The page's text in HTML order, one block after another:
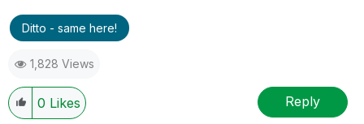
Ditto - same here!
1,828 Views
0 Likes Reply